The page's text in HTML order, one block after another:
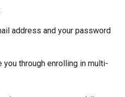
address and your password
through enrolling in multi-